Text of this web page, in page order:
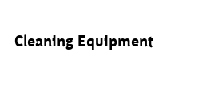
Cleaning Equipment